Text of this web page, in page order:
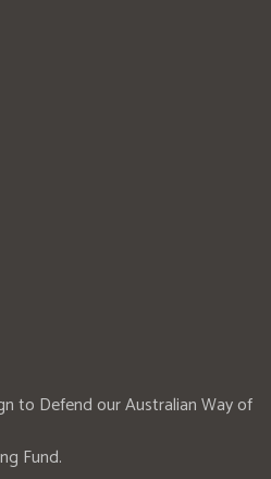
to Defend our Australian Way of
Fund.